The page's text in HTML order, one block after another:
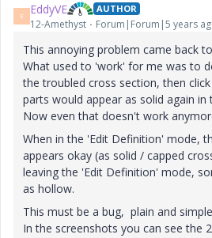
E EddyVE AUTHOR
12-Amethyst Forum|Forum|5 years
This annoying problem came back
What used to 'work' for me was to
the troubled cross section, then
parts would appear as solid again in
Now even that doesn't work
When in the 'Edit Definition' mode,
appears okay (as solid / capped
leaving the 'Edit Definition' mode,
as hollow.
This must be a bug, plain and
In the screenshots you can see the